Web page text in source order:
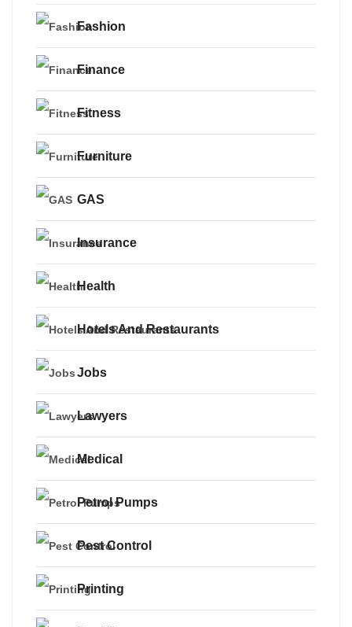
Fashion
Finance
Fitness
Furniture
GAS
Insurance
Health
Hotels And Restaurants
Jobs
Lawyers
Medical
Petrol Pumps
Pest Control
Printing